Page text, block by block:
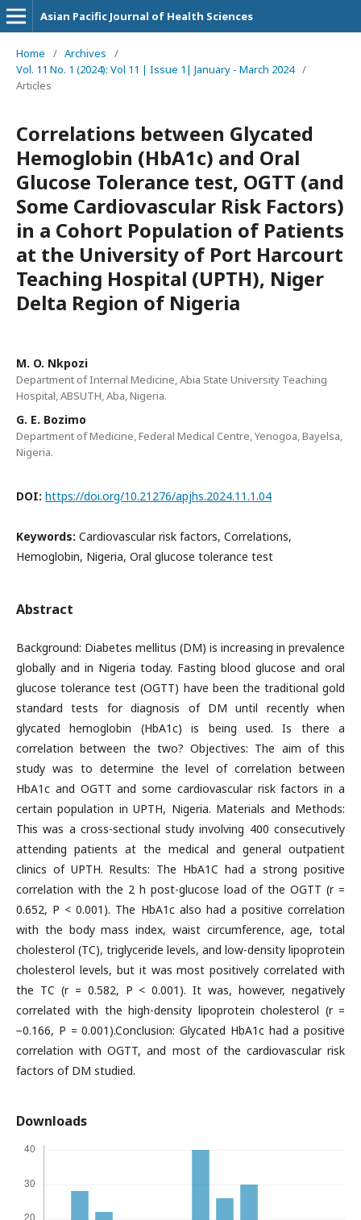
Asian Pacific Journal of Health Sciences
Home / Archives
/
Vol. 11 No. 1 (2024): Vol 11 | Issue 1| January - March 2024 /
Articles
Correlations between Glycated
Hemoglobin (HbA1c) and Oral
Glucose Tolerance test, OGTT (and
Some Cardiovascular Risk Factors)
in a Cohort Population of Patients
at the University of Port Harcourt
Teaching Hospital (UPTH), Niger
Delta Region of Nigeria
M. O. Nkpozi
Department of Internal Medicine, Abia State University Teaching
Hospital, ABSUTH, Aba, Nigeria.
G. E. Bozimo
Department of Medicine, Federal Medical Centre, Yenogoa, Bayelsa,
Nigeria.
DOI: https://doi.org/10.21276/apjhs.2024.11.1.04
Keywords: Cardiovascular risk factors, Correlations,
Hemoglobin, Nigeria, Oral glucose tolerance test
Abstract
Background: Diabetes mellitus (DM) is increasing in prevalence
globally and in Nigeria today. Fasting blood glucose and oral
glucose tolerance test (OGTT) have been the traditional gold
standard tests for diagnosis of DM until recently when
glycated hemoglobin (HbA1c) is being used. Is there a
correlation between the two? Objectives: The aim of this
study was to determine the level of correlation between
HbA1c and OGTT and some cardiovascular risk factors in a
certain population in UPTH, Nigeria. Materials and Methods:
This was a cross-sectional study involving 400 consecutively
attending patients at the medical and general outpatient
clinics of UPTH. Results: The HbA1C had a strong positive
correlation with the 2 h post-glucose load of the OGTT (r =
0.652, P < 0.001). The HbA1c also had a positive correlation
with the body mass index, waist circumference, age, total
cholesterol (TC), triglyceride levels, and low-density lipoprotein
cholesterol levels, but it was most positively correlated with
the TC (r = 0.582, P < 0.001). It was, however, negatively
correlated with the high-density lipoprotein cholesterol (r =
−0.166, P = 0.001).Conclusion: Glycated HbA1c had a positive
correlation with OGTT, and most of the cardiovascular risk
factors of DM studied.
Downloads